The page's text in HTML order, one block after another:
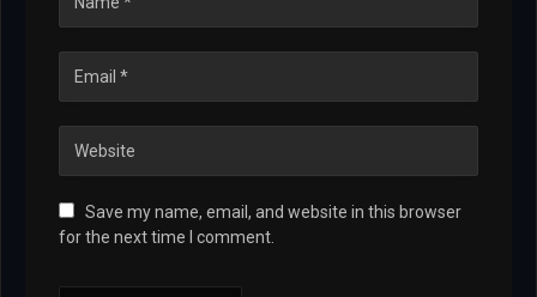
Save my name, email, and website in this browser
for the next time I comment.